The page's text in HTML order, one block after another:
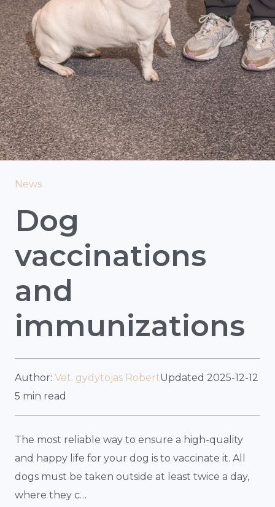
News
Dog
vaccinations
and
immunizations
Author: Vet. gydytojas RobertUpdated 2025-12-12
5 min read
The most reliable way to ensure a high-quality
and happy life for your dog is to vaccinate it. All
dogs must be taken outside at least twice a day,
where they c…